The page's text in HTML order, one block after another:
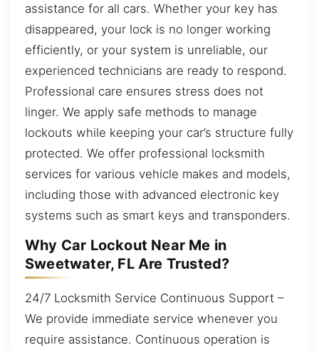
assistance for all cars. Whether your key has
disappeared, your lock is no longer working
efficiently, or your system is unreliable, our
experienced technicians are ready to respond.
Professional care ensures stress does not
linger. We apply safe methods to manage
lockouts while keeping your car’s structure fully
protected. We offer professional locksmith
services for various vehicle makes and models,
including those with advanced electronic key
systems such as smart keys and transponders.
Why Car Lockout Near Me in
Sweetwater, FL Are Trusted?
24/7 Locksmith Service Continuous Support –
We provide immediate service whenever you
require assistance. Continuous operation is